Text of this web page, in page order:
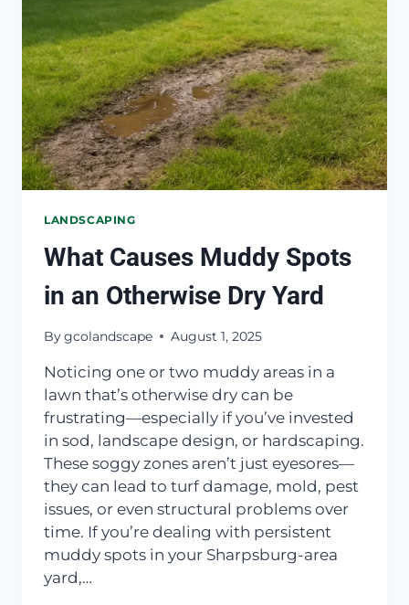
LANDSCAPING
What Causes Muddy Spots
in an Otherwise Dry Yard
Bygcolandscape August 1, 2025
Noticing one or two muddy areas in a
lawn that’s otherwise dry can be
frustrating—especially if you’ve invested
in sod, landscape design, or hardscaping.
These soggy zones aren’t just eyesores—
they can lead to turf damage, mold, pest
issues, or even structural problems over
time. If you’re dealing with persistent
muddy spots in your Sharpsburg-area
yard,…